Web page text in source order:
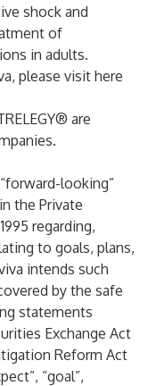
shock and
of
in adults.
please visithere
are
looking”
the Private
regarding,
to goals, plans,
intends such
by the safe
statements
Exchange Act
Reform Act
“goal”,